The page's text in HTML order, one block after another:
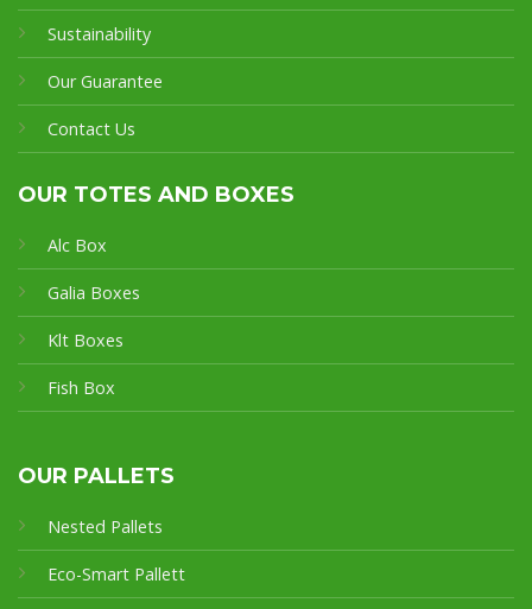
Sustainability
Our Guarantee
Contact Us
OUR TOTES AND BOXES
Alc Box
Galia Boxes
Klt Boxes
Fish Box
OUR PALLETS
Nested Pallets
Eco-Smart Pallett